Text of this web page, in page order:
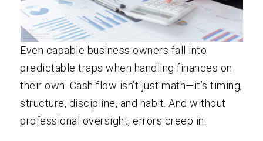
Even capable business owners fall into
predictable traps when handling finances on
their own. Cash flow isn’t just math—it’s timing,
structure, discipline, and habit. And without
professional oversight, errors creep in.